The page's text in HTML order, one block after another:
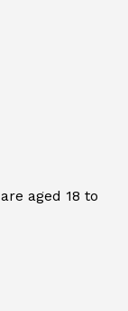
aged 18 to